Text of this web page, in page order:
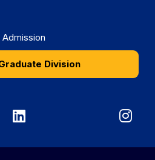
Division
Graduate
Division